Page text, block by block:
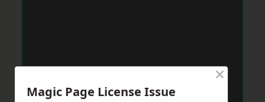
Magic Page License Issue
×